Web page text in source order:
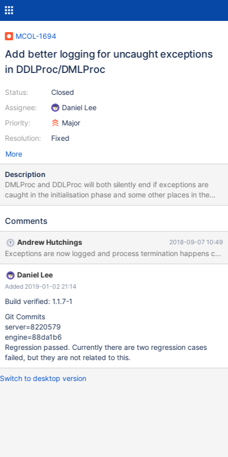
MCOL-1694
Add better logging for uncaught exceptions
in DDLProc/DMLProc
Status:
Assignee:
Priority:
Resolution:
Closed
Daniel Lee
Major
Fixed
More
Description
DMLProc and DDLProc will both silently end if exceptions are
caught in the initialisation phase and some other places in the
execution. The following needs to be fixed: Exceptions at the
DMLServer::start() need to be logged Need to check if there are
Comments
Andrew Hutchings 2018-09-07 10:49
Daniel Lee
Added 2019-01-02 21:14
Build verified: 1.1.7-1
Git Commits
server=8220579
engine=88da1b6
Regression passed. Currently there are two regression cases
failed, but they are not related to this.
Switch to desktop version